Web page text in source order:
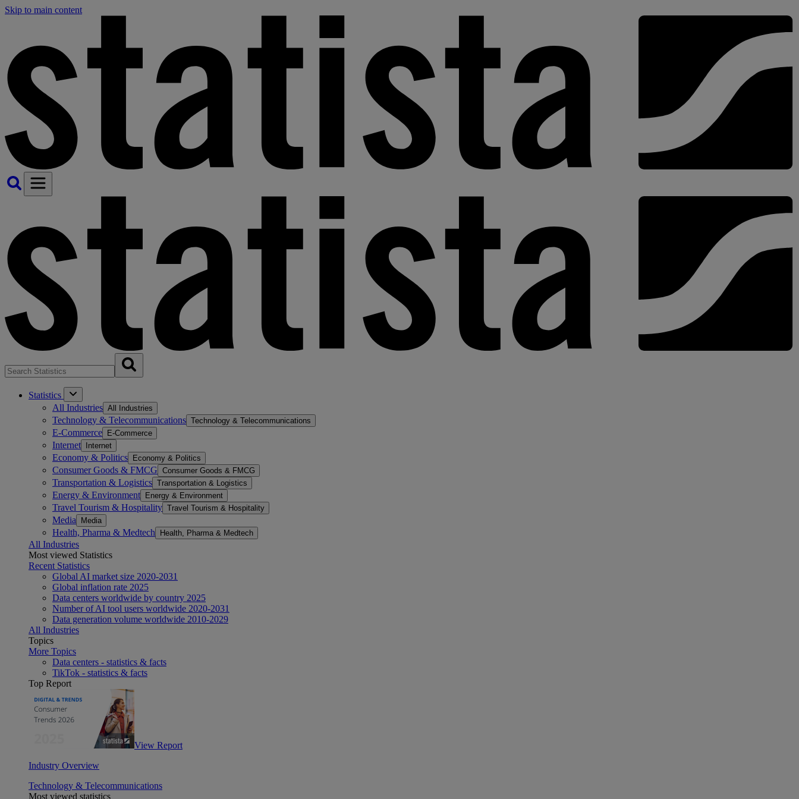
Skip to main content
Statistics
All Industries All Industries
Technology & Telecommunications Technology & Telecommunications
E-Commerce E-Commerce
Internet Internet
Economy & Politics Economy & Politics
Consumer Goods & FMCG Consumer Goods & FMCG
Transportation & Logistics Transportation & Logistics
Energy & Environment Energy & Environment
Travel Tourism & Hospitality Travel Tourism & Hospitality
Media Media
Health, Pharma & Medtech Health, Pharma & Medtech
All Industries
Most viewed Statistics
Recent Statistics
Global AI market size 2020-2031
Global inflation rate 2025
Data centers worldwide by country 2025
Number of AI tool users worldwide 2020-2031
Data generation volume worldwide 2010-2029
All Industries
Topics
More Topics
Data centers - statistics & facts
TikTok - statistics & facts
Top Report
View Report
Industry Overview
Technology & Telecommunications
Most viewed statistics